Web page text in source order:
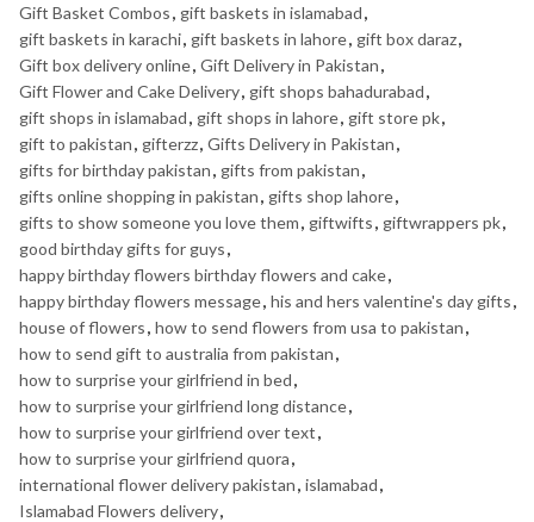
Gift Basket Combos, gift baskets in islamabad,
gift baskets in karachi, gift baskets in lahore, gift box daraz,
Gift box delivery online, Gift Delivery in Pakistan,
Gift Flower and Cake Delivery, gift shops bahadurabad,
gift shops in islamabad, gift shops in lahore, gift store pk,
gift to pakistan, gifterzz, Gifts Delivery in Pakistan,
gifts for birthday pakistan, gifts from pakistan,
gifts online shopping in pakistan, gifts shop lahore,
gifts to show someone you love them, giftwifts, giftwrappers pk,
good birthday gifts for guys,
happy birthday flowers birthday flowers and cake,
happy birthday flowers message, his and hers valentine's day gifts,
house of flowers, how to send flowers from usa to pakistan,
how to send gift to australia from pakistan,
how to surprise your girlfriend in bed,
how to surprise your girlfriend long distance,
how to surprise your girlfriend over text,
how to surprise your girlfriend quora,
international flower delivery pakistan, islamabad,
Islamabad Flowers delivery,